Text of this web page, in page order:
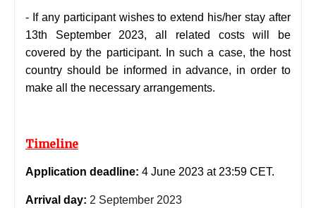
- If any participant wishes to extend his/her stay after
13th September 2023, all related costs will be
covered by the participant. In such a case, the host
country should be informed in advance, in order to
make all the necessary arrangements.
Timeline
Application deadline: 4 June 2023 at 23:59 CET.
Arrival day: 2 September 2023